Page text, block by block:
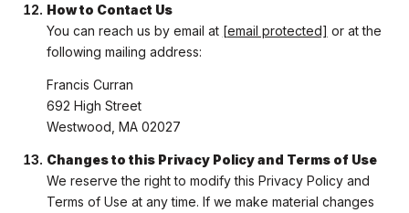
How to Contact Us
You can reach us by email at [email protected] or at the
following mailing address:
Francis Curran
692 High Street
Westwood, MA 02027
Changes to this Privacy Policy and Terms of Use
We reserve the right to modify this Privacy Policy and
Terms of Use at any time. If we make material changes